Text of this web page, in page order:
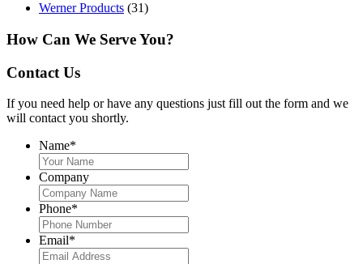
Werner Products (31)
How Can We Serve You?
Contact Us
If you need help or have any questions just fill out the form and we
will contact you shortly.
Name*
Company
Phone*
Email*